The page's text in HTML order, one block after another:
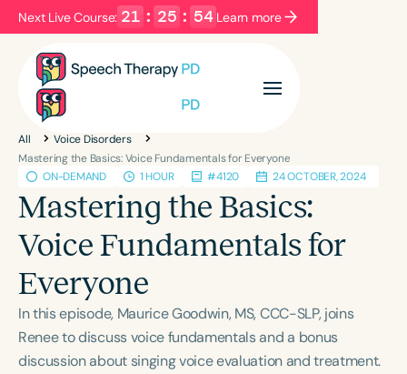
Next Live Course: 21 : 25 : 54 Learn more
Filters Categories
Series
Language
English Español
Course Level
Introductory
Population
Infants/Toddlers
Preschool
All
Voice Disorders
Mastering the Basics: Voice Fundamentals for Everyone
ON-DEMAND
1 HOUR #4120 24 OCTOBER, 2024
Mastering the Basics:
Voice Fundamentals for
Everyone
In this episode, Maurice Goodwin, MS, CCC-SLP, joins
Renee to discuss voice fundamentals and a bonus
discussion about singing voice evaluation and treatment.